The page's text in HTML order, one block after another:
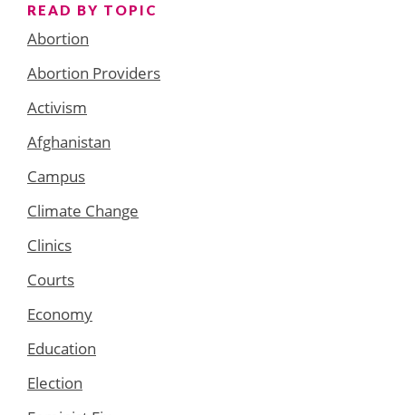
READ BY TOPIC
Abortion
Abortion Providers
Activism
Afghanistan
Campus
Climate Change
Clinics
Courts
Economy
Education
Election